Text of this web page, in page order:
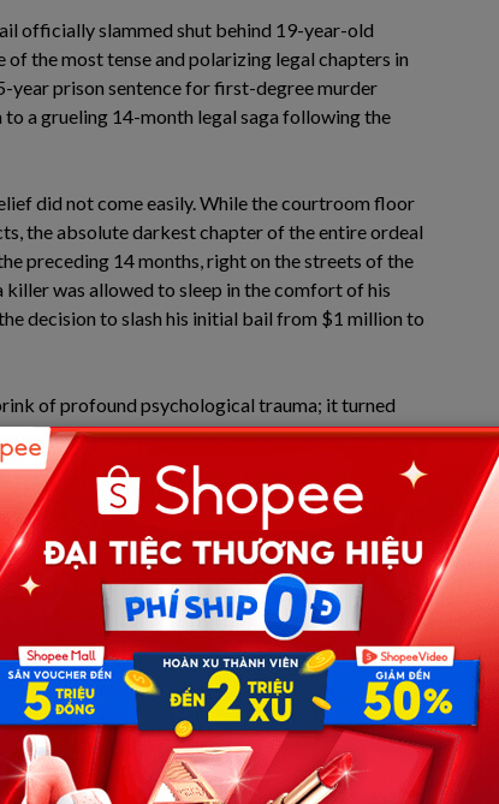
officially slammed shut behind 19-year-old
of the most tense and polarizing legal chapters in
year prison sentence for first-degree murder
a grueling 14-month legal saga following the
did not come easily. While the courtroom floor
the absolute darkest chapter of the entire ordeal
preceding 14 months, right on the streets of the
was allowed to sleep in the comfort of his
decision to slash his initial bail from $1 million to
of profound psychological trauma; it turned
of right-wing militias and raising
in America.
The Slashing of the
April 2, 2025. Under a rainy dispute at David
rapidly escalated into horrific violence. Anthony,
knife and plunged it directly into the chest of
single lethal blow through the heart instantly
District (Frisco ISD) football captain.
Department. Recognizing the extreme bạo